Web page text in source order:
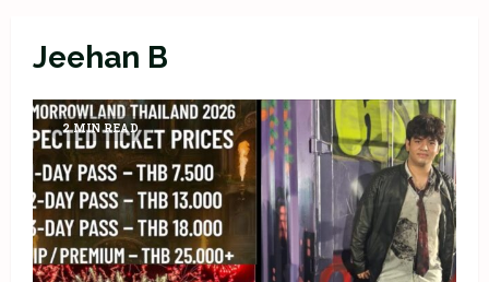
Jeehan B
2 MIN READ